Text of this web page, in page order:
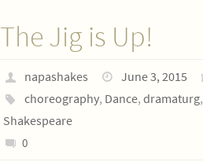
The Jig is Up!
napashakes June 3, 2015
choreography, Dance, dramaturg,
Shakespeare
0